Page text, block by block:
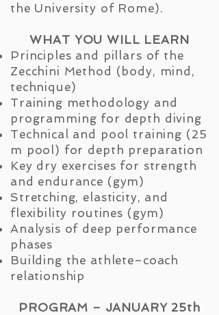
the University of Rome).
WHAT YOU WILL LEARN
Principles and pillars of the
Zecchini Method (body, mind,
technique)
Training methodology and
programming for depth diving
Technical and pool training (25
m pool) for depth preparation
Key dry exercises for strength
and endurance (gym)
Stretching, elasticity, and
flexibility routines (gym)
Analysis of deep performance
phases
Building the athlete–coach
relationship
PROGRAM – JANUARY 25th